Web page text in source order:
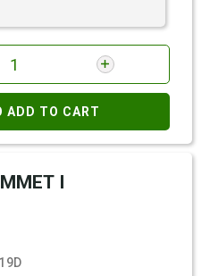
ADD TO CART
I